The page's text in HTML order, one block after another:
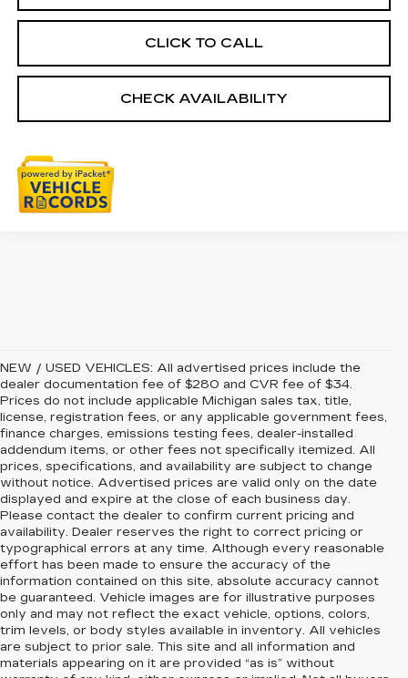
CLICK TO CALL
CHECK AVAILABILITY
NEW / USED VEHICLES: All advertised prices include the
dealer documentation fee of $280 and CVR fee of $34.
Prices do not include applicable Michigan sales tax, title,
license, registration fees, or any applicable government fees,
finance charges, emissions testing fees, dealer-installed
addendum items, or other fees not specifically itemized. All
prices, specifications, and availability are subject to change
without notice. Advertised prices are valid only on the date
displayed and expire at the close of each business day.
Please contact the dealer to confirm current pricing and
availability. Dealer reserves the right to correct pricing or
typographical errors at any time. Although every reasonable
effort has been made to ensure the accuracy of the
information contained on this site, absolute accuracy cannot
be guaranteed. Vehicle images are for illustrative purposes
only and may not reflect the exact vehicle, options, colors,
trim levels, or body styles available in inventory. All vehicles
are subject to prior sale. This site and all information and
materials appearing on it are provided “as is” without